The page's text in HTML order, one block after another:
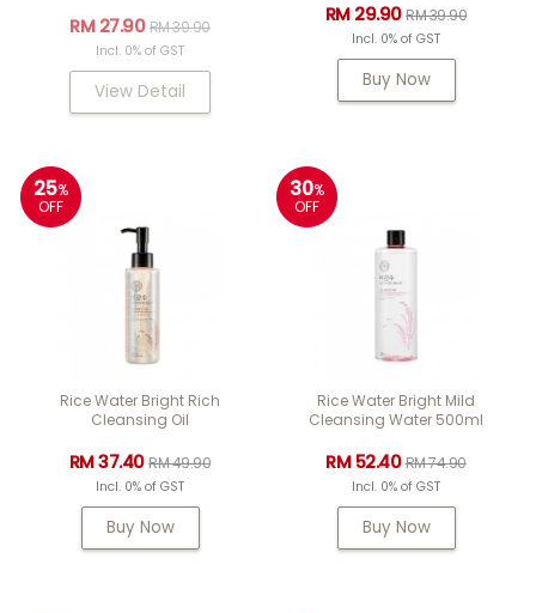
RM 27.90RM 39.90
Incl. 0% of GST
View Detail
RM 29.90RM 39.90
Incl. 0% of GST
Buy Now
25%
OFF
Rice Water Bright Rich
Cleansing Oil
RM 37.40RM 49.90
Incl. 0% of GST
Buy Now
30%
OFF
Rice Water Bright Mild
Cleansing Water 500ml
RM 52.40RM 74.90
Incl. 0% of GST
Buy Now